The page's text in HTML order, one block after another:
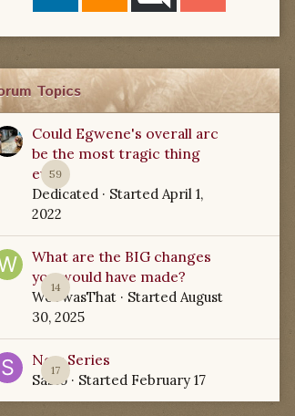
Topics
59
Could Egwene's overall arc
be the most tragic thing
ever?
Dedicated · Started April 1,
2022
14
What are the BIG changes
you would have made?
WoTwasThat · Started August
30, 2025
17
New Series
Sabio· Started February 17